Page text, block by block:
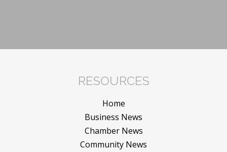
RESOURCES
Home
Business News
Chamber News
Community News